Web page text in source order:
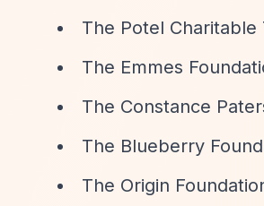
The Potel Charitable
The Emmes
The Constance
The Blueberry
The Origin